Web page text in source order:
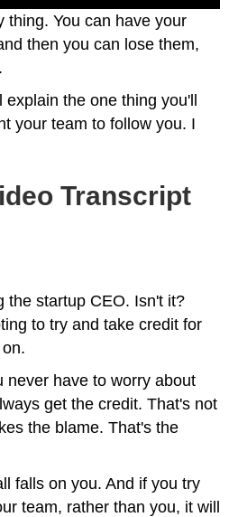
thing. You can have your
then you can lose them,
explain the one thing you'll
your team to follow you. I
Transcript
the startup CEO. Isn't it?
to try and take credit for
never have to worry about
get the credit. That's not
the blame. That's the
falls on you. And if you try
team, rather than you, it will